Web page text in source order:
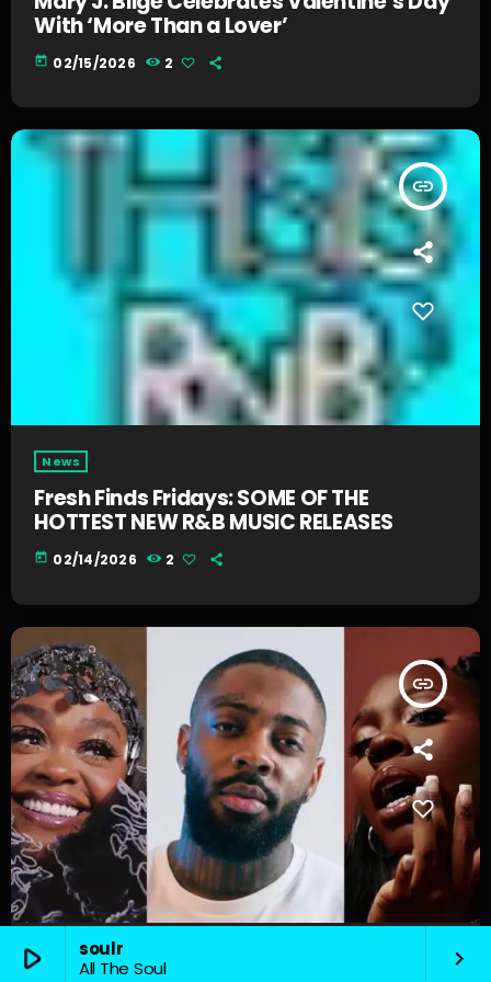
play_arrow
soulr
All The Soul
keyboard_arrow_right
With ‘More Than a Lover’
today 02/15/2026 2
insert_link
News
Fresh Finds Fridays: SOME OF THE
HOTTEST NEW R&B MUSIC RELEASES
today 02/14/2026 2
insert_link
News